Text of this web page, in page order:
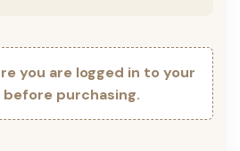
you are logged in to your
purchasing.